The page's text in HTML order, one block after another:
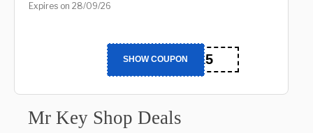
Expires on 28/09/26
BTS15
SHOW COUPON
Mr Key Shop Deals